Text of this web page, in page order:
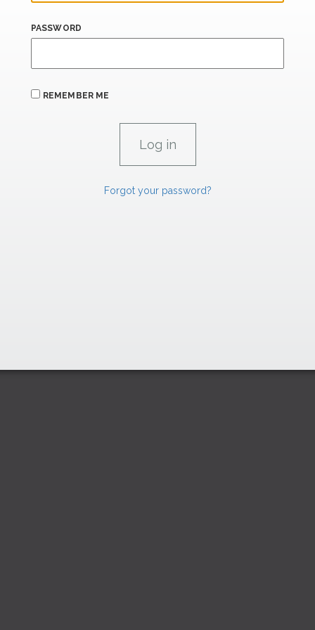
PASSWORD
REMEMBER ME
Forgot your password?